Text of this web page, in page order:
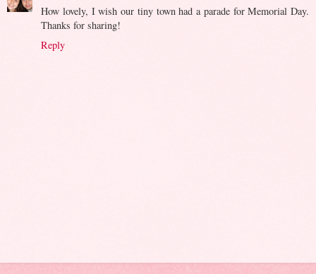
How lovely, I wish our tiny town had a parade for Memorial Day.
Thanks for sharing!
Reply